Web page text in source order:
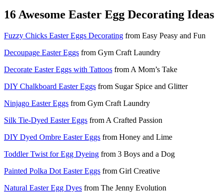
16 Awesome Easter Egg Decorating Ideas
Fuzzy Chicks Easter Eggs Decorating from Easy Peasy and Fun
Decoupage Easter Eggs from Gym Craft Laundry
Decorate Easter Eggs with Tattoos from A Mom’s Take
DIY Chalkboard Easter Eggs from Sugar Spice and Glitter
Ninjago Easter Eggs from Gym Craft Laundry
Silk Tie-Dyed Easter Eggs from A Crafted Passion
DIY Dyed Ombre Easter Eggs from Honey and Lime
Toddler Twist for Egg Dyeing from 3 Boys and a Dog
Painted Polka Dot Easter Eggs from Girl Creative
Natural Easter Egg Dyes from The Jenny Evolution